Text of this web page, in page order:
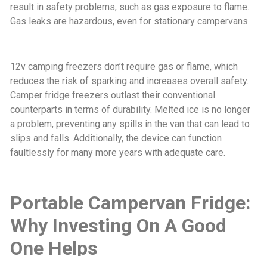
result in safety problems, such as gas exposure to flame.
Gas leaks are hazardous, even for stationary campervans.
12v camping freezers don’t require gas or flame, which
reduces the risk of sparking and increases overall safety.
Camper fridge freezers outlast their conventional
counterparts in terms of durability. Melted ice is no longer
a problem, preventing any spills in the van that can lead to
slips and falls. Additionally, the device can function
faultlessly for many more years with adequate care.
Portable Campervan Fridge:
Why Investing On A Good
One Helps